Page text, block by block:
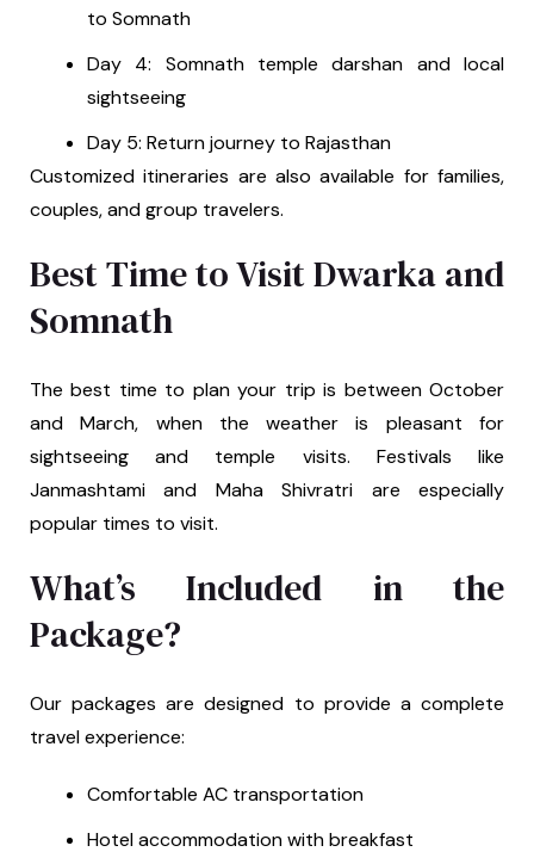
to Somnath
Day 4: Somnath temple darshan and local
sightseeing
Day 5: Return journey to Rajasthan
Customized itineraries are also available for families,
couples, and group travelers.
Best Time to Visit Dwarka and
Somnath
The best time to plan your trip is between October
and March, when the weather is pleasant for
sightseeing and temple visits. Festivals like
Janmashtami and Maha Shivratri are especially
popular times to visit.
What’s Included in the
Package?
Our packages are designed to provide a complete
travel experience:
Comfortable AC transportation
Hotel accommodation with breakfast